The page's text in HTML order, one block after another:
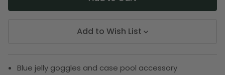
Add to Wish List
Blue jelly goggles and case pool accessory